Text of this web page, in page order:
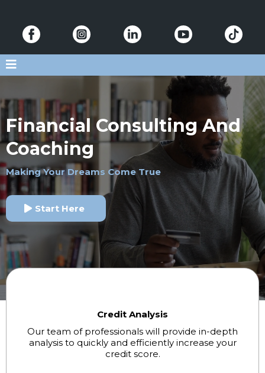
Financial Consulting And
Coaching
Making Your Dreams Come True
Start Here
Credit Analysis
Our team of professionals will provide in-depth
analysis to quickly and efficiently increase your
credit score.